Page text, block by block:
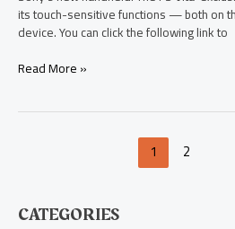
its touch-sensitive functions — both on
device. You can click the following link to
Read More »
1 2
CATEGORIES